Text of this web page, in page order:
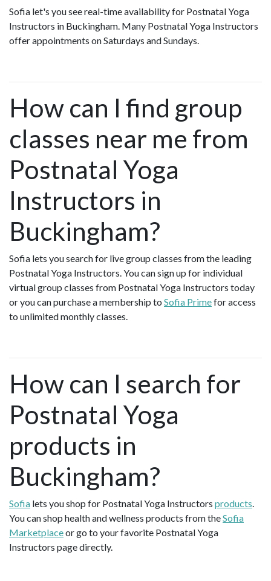
Sofia let's you see real-time availability for Postnatal Yoga
Instructors in Buckingham. Many Postnatal Yoga Instructors
offer appointments on Saturdays and Sundays.
How can I find group
classes near me from
Postnatal Yoga
Instructors in
Buckingham?
Sofia lets you search for live group classes from the leading
Postnatal Yoga Instructors. You can sign up for individual
virtual group classes from Postnatal Yoga Instructors today
or you can purchase a membership to Sofia Primefor access
to unlimited monthly classes.
How can I search for
Postnatal Yoga
products in
Buckingham?
Sofia lets you shop for Postnatal Yoga Instructors products.
You can shop health and wellness products from theSofia
Marketplaceor go to your favorite Postnatal Yoga
Instructors page directly.